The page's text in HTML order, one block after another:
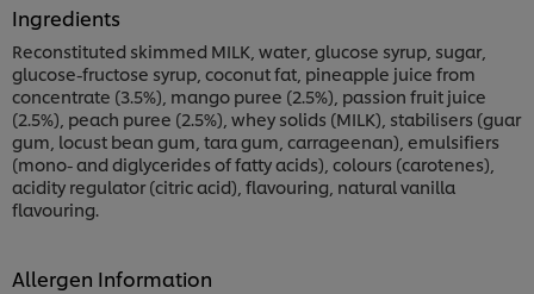
Ingredients
Reconstituted skimmed MILK, water, glucose syrup, sugar,
glucose-fructose syrup, coconut fat, pineapple juice from
concentrate (3.5%), mango puree (2.5%), passion fruit juice
(2.5%), peach puree (2.5%), whey solids (MILK), stabilisers (guar
gum, locust bean gum, tara gum, carrageenan), emulsifiers
(mono- and diglycerides of fatty acids), colours (carotenes),
acidity regulator (citric acid), flavouring, natural vanilla
flavouring.
Allergen Information